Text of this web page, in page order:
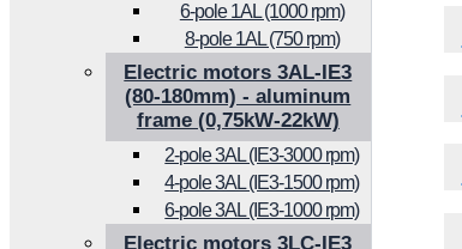
6-pole 1AL (1000 rpm)
8-pole 1AL (750 rpm)
Electric motors 3AL-IE3
(80-180mm) - aluminum
frame (0,75kW-22kW)
2-pole 3AL (IE3-3000 rpm)
4-pole 3AL (IE3-1500 rpm)
6-pole 3AL (IE3-1000 rpm)
Electric motors 3LC-IE3